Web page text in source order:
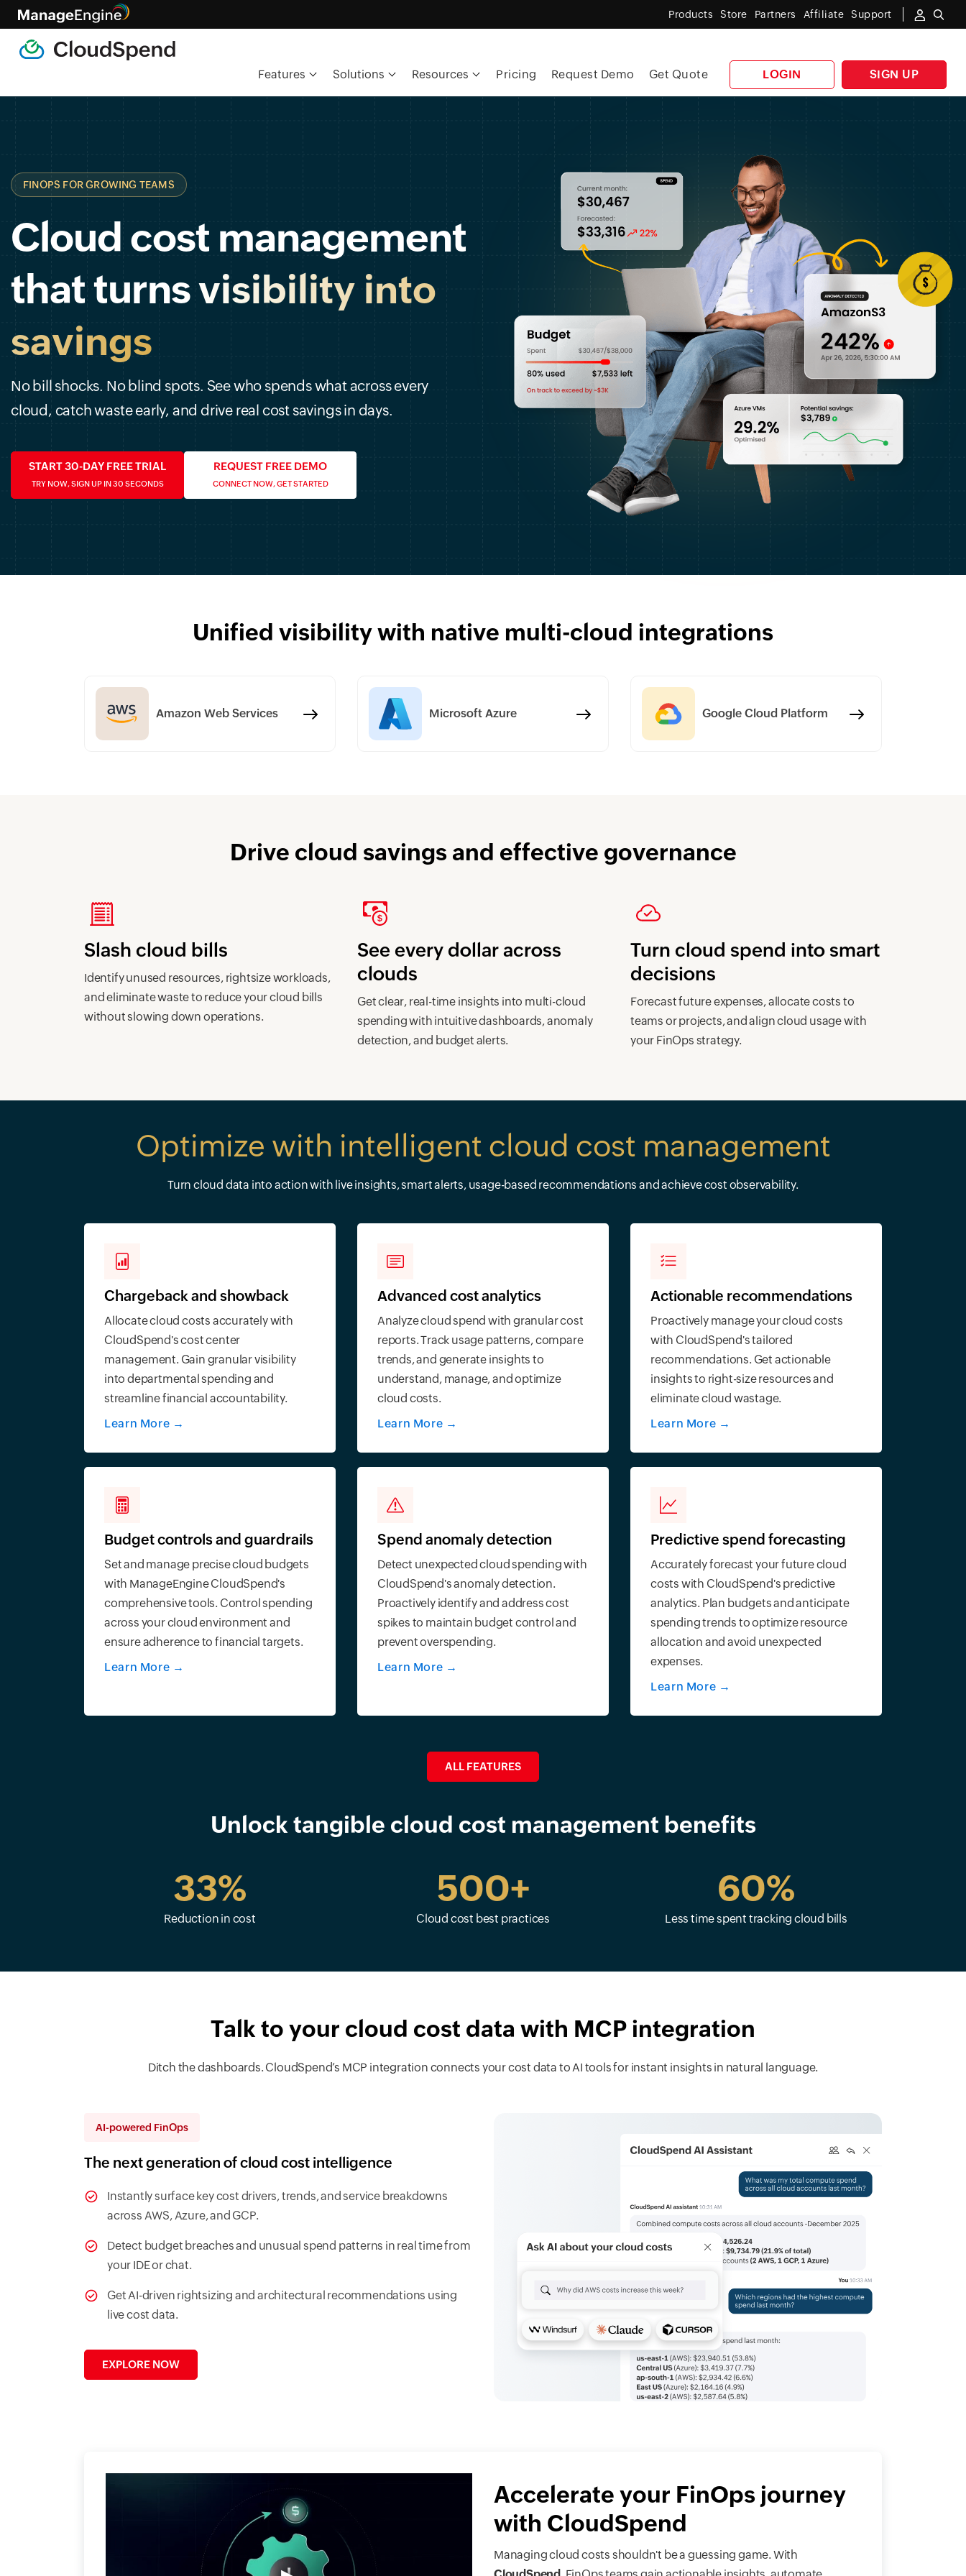
Products Store Partners Affiliate Support
SIGN UP
LOGIN
Features Solutions Resources Pricing Request Demo Get Quote
FINOPS FOR GROWING TEAMS
Cloud cost management
that turnsvisibility into
savings
No bill shocks. No blind spots. See who spends what across every
cloud, catch waste early, and drive real cost savings in days.
START 30-DAY FREE TRIAL
TRY NOW, SIGN UP IN 30 SECONDS
REQUEST FREE DEMO
CONNECT NOW, GET STARTED
Unified visibility with native multi-cloud integrations
Amazon Web Services Microsoft Azure Google Cloud Platform
Drive cloud savings and effective governance
Slash cloud bills
Identify unused resources, rightsize workloads,
and eliminate waste to reduce your cloud bills
without slowing down operations.
See every dollar across
clouds
Get clear, real-time insights into multi-cloud
spending with intuitive dashboards, anomaly
detection, and budget alerts.
Turn cloud spend into smart
decisions
Forecast future expenses, allocate costs to
teams or projects, and align cloud usage with
your FinOps strategy.
Optimize with intelligent cloud cost management
Turn cloud data into action with live insights, smart alerts, usage-based recommendations and achieve cost observability.
Chargeback and showback
Allocate cloud costs accurately with
CloudSpend's cost center
management. Gain granular visibility
into departmental spending and
streamline financial accountability.
Learn More →
Advanced cost analytics
Analyze cloud spend with granular cost
reports. Track usage patterns, compare
trends, and generate insights to
understand, manage, and optimize
cloud costs.
Learn More →
Actionable recommendations
Proactively manage your cloud costs
with CloudSpend's tailored
recommendations. Get actionable
insights to right-size resources and
eliminate cloud wastage.
Learn More →
Budget controls and guardrails
Set and manage precise cloud budgets
with ManageEngine CloudSpend's
comprehensive tools. Control spending
across your cloud environment and
ensure adherence to financial targets.
Learn More →
Spend anomaly detection
Detect unexpected cloud spending with
CloudSpend's anomaly detection.
Proactively identify and address cost
spikes to maintain budget control and
prevent overspending.
Learn More →
Predictive spend forecasting
Accurately forecast your future cloud
costs with CloudSpend's predictive
analytics. Plan budgets and anticipate
spending trends to optimize resource
allocation and avoid unexpected
expenses.
Learn More →
ALL FEATURES
Unlock tangible cloud cost management benefits
33%
Reduction in cost
500+
Cloud cost best practices
60%
Less time spent tracking cloud bills
Talk to your cloud cost data with MCP integration
Ditch the dashboards. CloudSpend’s MCP integration connects your cost data to AI tools for instant insights in natural language.
AI-powered FinOps
The next generation of cloud cost intelligence
Instantly surface key cost drivers, trends, and service breakdowns
across AWS, Azure, and GCP.
Detect budget breaches and unusual spend patterns in real time from
your IDE or chat.
Get AI-driven rightsizing and architectural recommendations using
live cost data.
EXPLORE NOW
Accelerate your FinOps journey
with CloudSpend
Managing cloud costs shouldn't be a guessing game. With